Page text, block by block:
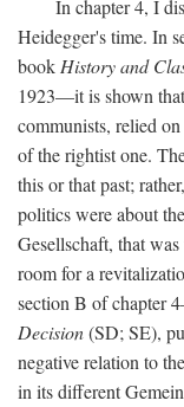
In chapter 4, I
Heidegger's time. In
book History and
1923—it is shown
communists, relied
of the rightist one.
this or that past;
politics were about
Gesellschaft, that
room for a
section B of chapter
Decision(SD; SE),
negative relation to
in its different